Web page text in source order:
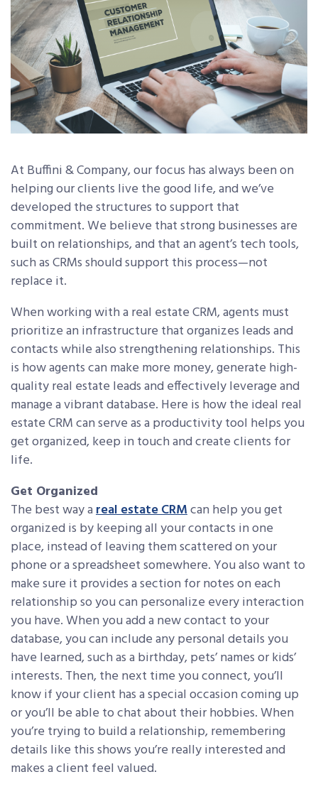
At Buffini & Company, our focus has always been on
helping our clients live the good life, and we’ve
developed the structures to support that
commitment. We believe that strong businesses are
built on relationships, and that an agent’s tech tools,
such as CRMs should support this process—not
replace it.
When working with a real estate CRM, agents must
prioritize an infrastructure that organizes leads and
contacts while also strengthening relationships. This
is how agents can make more money, generate high-
quality real estate leads and effectively leverage and
manage a vibrant database. Here is how the ideal real
estate CRM can serve as a productivity tool helps you
get organized, keep in touch and create clients for
life.
Get Organized
The best way areal estate CRMcan help you get
organized is by keeping all your contacts in one
place, instead of leaving them scattered on your
phone or a spreadsheet somewhere. You also want to
make sure it provides a section for notes on each
relationship so you can personalize every interaction
you have. When you add a new contact to your
database, you can include any personal details you
have learned, such as a birthday, pets’ names or kids’
interests. Then, the next time you connect, you’ll
know if your client has a special occasion coming up
or you’ll be able to chat about their hobbies. When
you’re trying to build a relationship, remembering
details like this shows you’re really interested and
makes a client feel valued.